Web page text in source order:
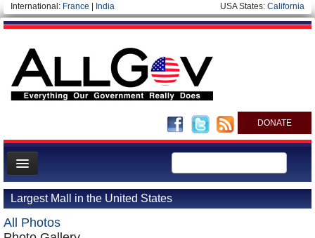
International: France India USA States: California
DONATE
News
Meet your Government
Departments/Agencies
Largest Mall in the United States
All Photos